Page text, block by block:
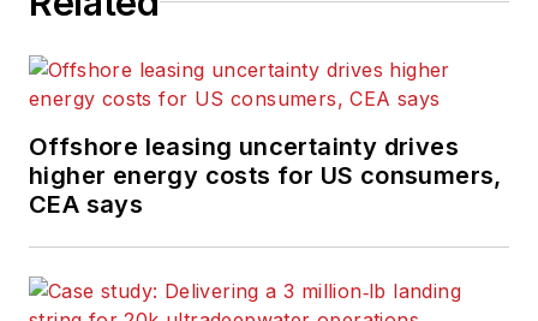
Offshore leasing uncertainty drives
higher energy costs for US consumers,
CEA says